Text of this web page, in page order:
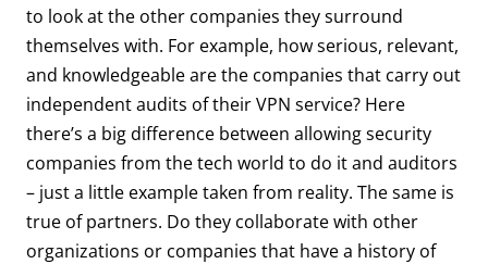
to look at the other companies they surround
themselves with. For example, how serious, relevant,
and knowledgeable are the companies that carry out
independent audits of their VPN service? Here
there’s a big difference between allowing security
companies from the tech world to do it and auditors
– just a little example taken from reality. The same is
true of partners. Do they collaborate with other
organizations or companies that have a history of